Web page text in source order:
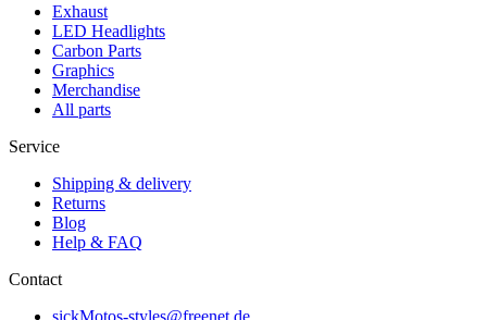
Exhaust
LED Headlights
Carbon Parts
Graphics
Merchandise
All parts
Service
Shipping & delivery
Returns
Blog
Help & FAQ
Contact
sickMotos-styles@freenet.de